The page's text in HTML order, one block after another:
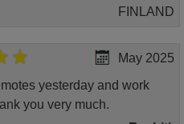
FINLAND
May 2025
yesterday and work
you very much.